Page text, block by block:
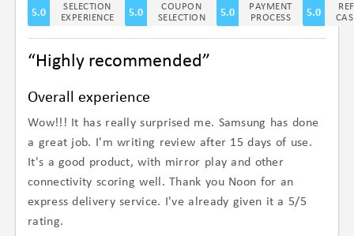
5.0
SELECTION
EXPERIENCE
5.0
COUPON
SELECTION
5.0
PAYMENT
PROCESS
5.0
“Highly recommended”
Overall experience
Wow!!! It has really surprised me. Samsung has done
a great job. I'm writing review after 15 days of use.
It's a good product, with mirror play and other
connectivity scoring well. Thank you Noon for an
express delivery service. I've already given it a 5/5
rating.